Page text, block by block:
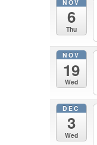
NOV
6
Thu
NOV
19
Wed
DEC
3
Wed